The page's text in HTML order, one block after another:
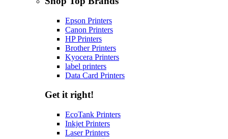
Epson Printers
Canon Printers
HP Printers
Brother Printers
Kyocera Printers
label printers
Data Card Printers
Get it right!
EcoTank Printers
Inkjet Printers
Laser Printers